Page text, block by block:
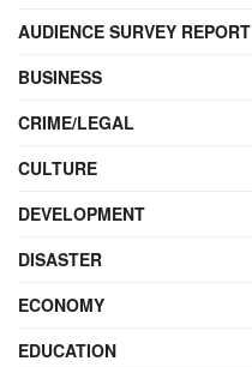
AUDIENCE SURVEY REPORT
BUSINESS
CRIME/LEGAL
CULTURE
DEVELOPMENT
DISASTER
ECONOMY
EDUCATION